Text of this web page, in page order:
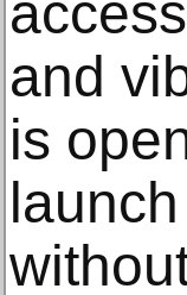
and
is